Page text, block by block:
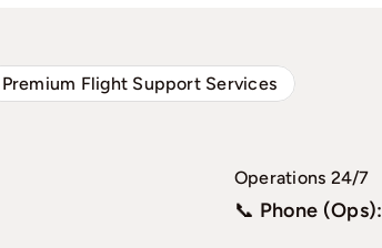
Premium Flight Support Services
Operations 24/7
📞 Phone (Ops):